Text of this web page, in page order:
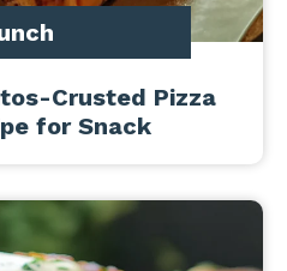
Crusted Pizza
for Snack